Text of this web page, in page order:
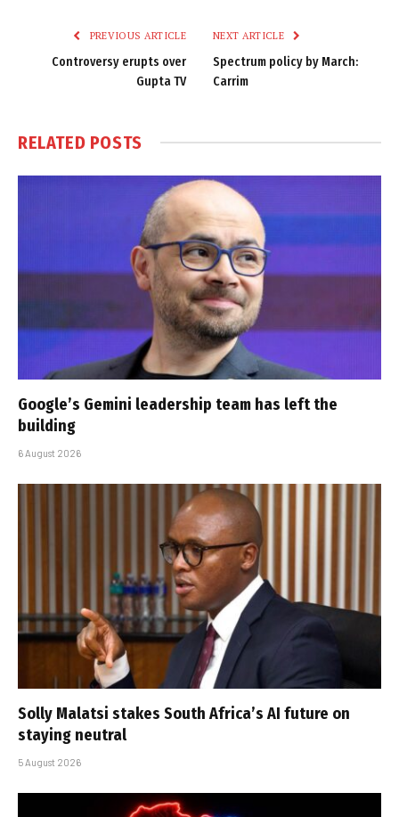
PREVIOUS ARTICLE
Controversy erupts over
Gupta TV
NEXT ARTICLE
Spectrum policy by March:
Carrim
RELATED POSTS
Google’s Gemini leadership team has left the
building
6 August 2026
Solly Malatsi stakes South Africa’s AI future on
staying neutral
5 August 2026